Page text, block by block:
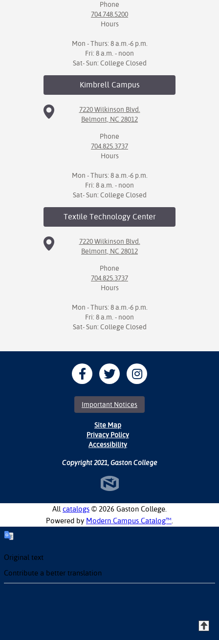
T
Phone
704.748.5200
Hours
Mon - Thurs: 8 a.m.-6 p.m.
Fri: 8 a.m. - noon
Sat- Sun: College Closed
KimbrellCampus
7220 Wilkinson Blvd.
Belmont, NC 28012
Phone
704.825.3737
Hours
Mon - Thurs: 8 a.m.-6 p.m.
Fri: 8 a.m. - noon
Sat- Sun: College Closed
Textile TechnologyCenter
7220 Wilkinson Blvd.
Belmont, NC 28012
Phone
704.825.3737
Hours
Mon - Thurs: 8 a.m.-6 p.m.
Fri: 8 a.m. - noon
Sat- Sun: College Closed
Important Notices
Site Map
Privacy Policy
Accessibility
Copyright 2021, Gaston College
All catalogs © 2026 Gaston College.
Powered by Modern Campus Catalog™
Original text
Contribute a better translation